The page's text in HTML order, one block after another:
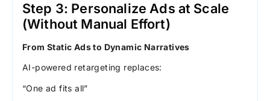
Step 3: Personalize Ads at Scale
(Without Manual Effort)
From Static Ads to Dynamic Narratives
AI-powered retargeting replaces:
“One ad fits all”